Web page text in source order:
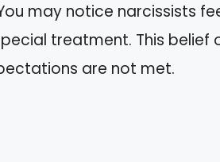
may notice narcissists
treatment. This
are not met.